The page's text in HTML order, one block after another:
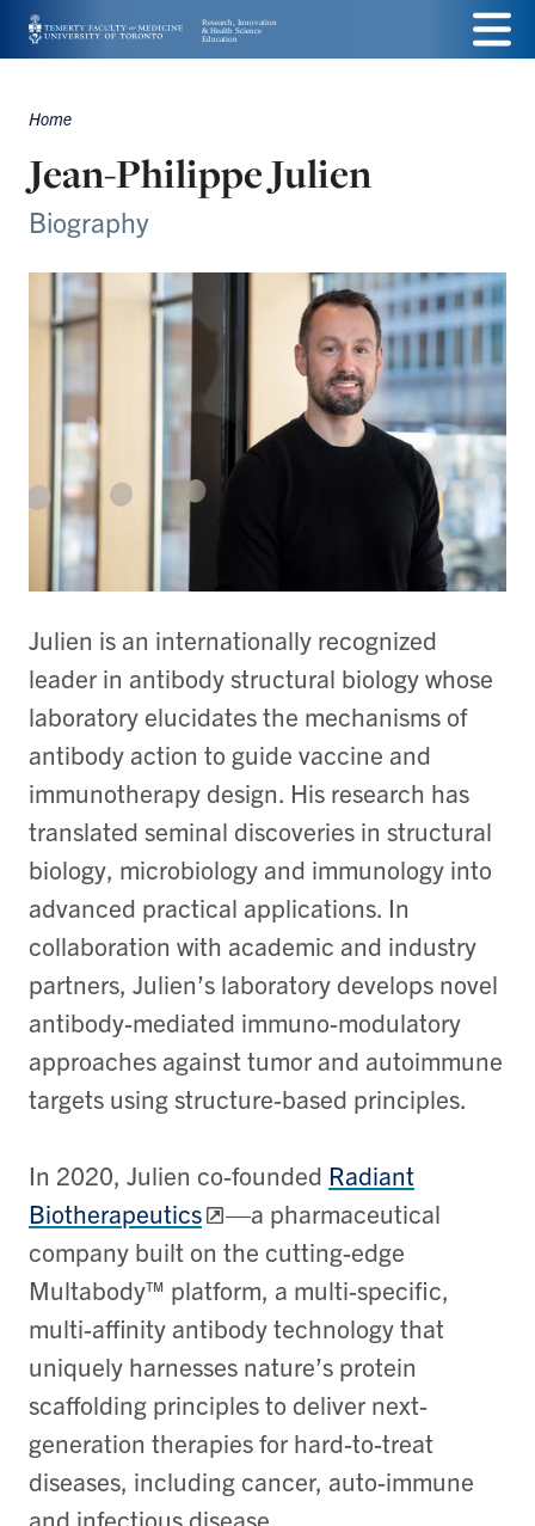
Skip
main
Menu
Breadcrumbs
Home
Jean-Philippe Julien
Biography
Julien is an internationally recognized
leader in antibody structural biology whose
laboratory elucidates the mechanisms of
antibody action to guide vaccine and
immunotherapy design. His research has
translated seminal discoveries in structural
biology, microbiology and immunology into
advanced practical applications. In
collaboration with academic and industry
partners, Julien’s laboratory develops novel
antibody-mediated immuno-modulatory
approaches against tumor and autoimmune
targets using structure-based principles.
In 2020, Julien co-founded Radiant
Biotherapeutics
—a pharmaceutical
company built on the cutting-edge
Multabody™ platform, a multi-specific,
multi-affinity antibody technology that
uniquely harnesses nature’s protein
scaffolding principles to deliver next-
generation therapies for hard-to-treat
diseases, including cancer, auto-immune
and infectious disease.